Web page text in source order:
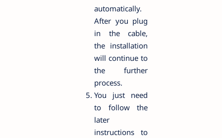
automatically.
After you plug
in the cable,
the installation
will continue to
the further
process.
You just need
to follow the
later
instructions to